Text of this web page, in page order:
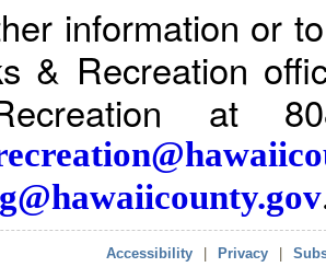
information or
& Recreation
at
Accessibility Privacy